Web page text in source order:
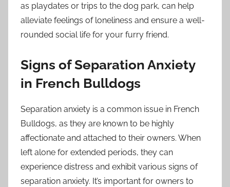
as playdates or trips to the dog park, can help
alleviate feelings of loneliness and ensure a well-
rounded social life for your furry friend.
Signs of Separation Anxiety
in French Bulldogs
Separation anxiety is a common issue in French
Bulldogs, as they are known to be highly
affectionate and attached to their owners. When
left alone for extended periods, they can
experience distress and exhibit various signs of
separation anxiety. It’s important for owners to